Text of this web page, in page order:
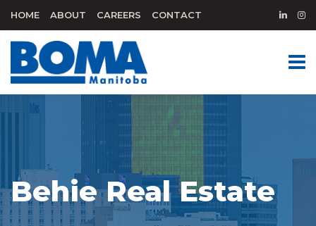
HOME ABOUT CAREERS CONTACT
Behie Real Estate